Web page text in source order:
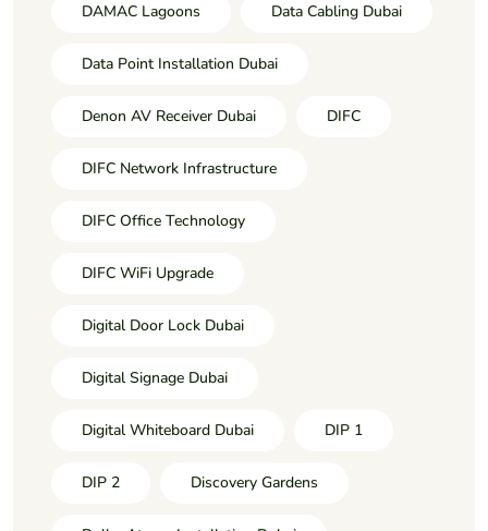
DAMAC Lagoons Data Cabling Dubai
Data Point Installation Dubai
Denon AV Receiver Dubai DIFC
DIFC Network Infrastructure
DIFC Office Technology
DIFC WiFi Upgrade
Digital Door Lock Dubai
Digital Signage Dubai
Digital Whiteboard Dubai DIP 1
DIP 2 Discovery Gardens